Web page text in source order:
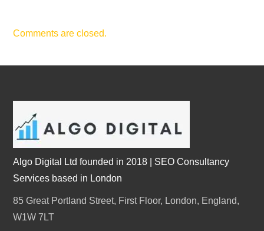
Comments are closed.
Algo Digital Ltd founded in 2018 | SEO Consultancy
Services based in London
85 Great Portland Street, First Floor, London, England,
W1W 7LT